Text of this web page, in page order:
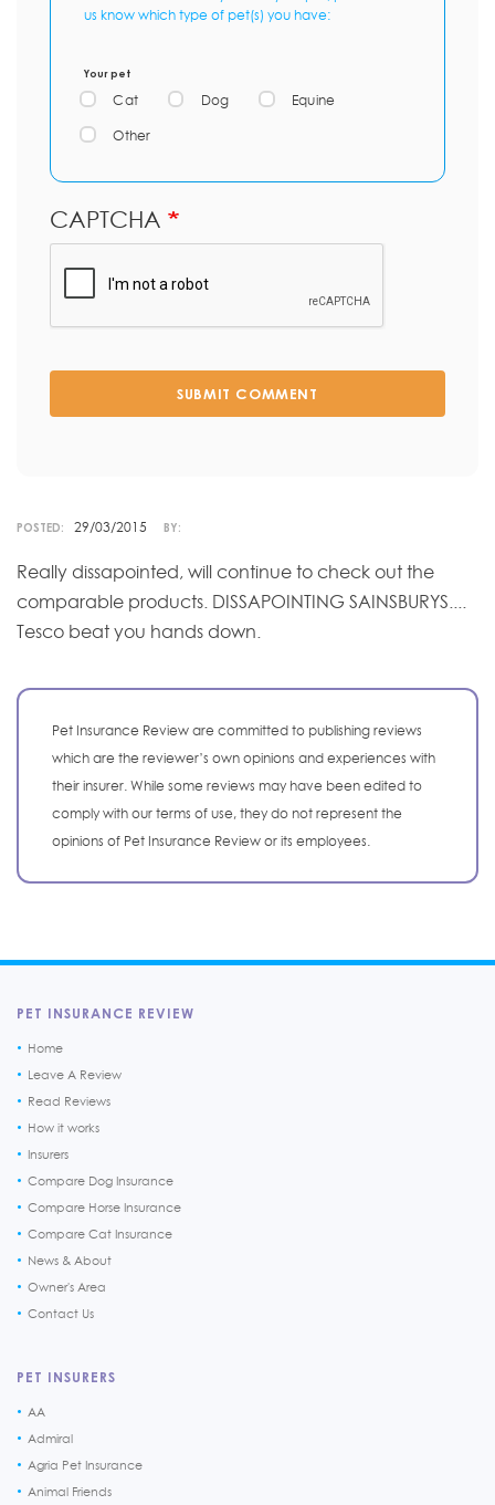
us know which type of pet(s) you have:
Your pet
Cat Dog Equine
Other
CAPTCHA
SUBMIT COMMENT
POSTED: 29/03/2015 BY:
Really dissapointed, will continue to check out the
comparable products. DISSAPOINTING SAINSBURYS....
Tesco beat you hands down.
Pet Insurance Review are committed to publishing reviews
which are the reviewer’s own opinions and experiences with
their insurer. While some reviews may have been edited to
comply with our terms of use, they do not represent the
opinions of Pet Insurance Review or its employees.
PET INSURANCE REVIEW
Home
Leave A Review
Read Reviews
How it works
Insurers
Compare Dog Insurance
Compare Horse Insurance
Compare Cat Insurance
News & About
Owner's Area
Contact Us
PET INSURERS
AA
Admiral
Agria Pet Insurance
Animal Friends